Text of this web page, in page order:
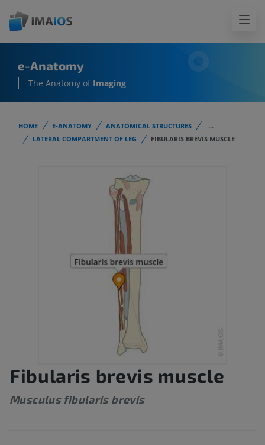
e-Anatomy
The Anatomy of Imaging
HOME E-ANATOMY ANATOMICAL STRUCTURES
...
LATERAL COMPARTMENT OF LEG
FIBULARIS BREVIS MUSCLE
Fibularis brevis muscle
Musculus fibularis brevis